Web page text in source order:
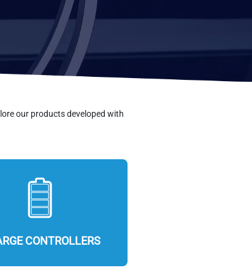
our products developed with
CONTROLLERS